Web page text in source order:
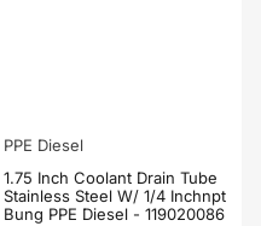
PPE Diesel
1.75 Inch Coolant Drain Tube
Stainless Steel W/ 1/4 Inchnpt
Bung PPE Diesel - 119020086